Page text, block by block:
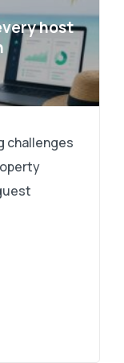
host
challenges